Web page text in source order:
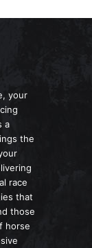
your
a
the
race
that
those
horse